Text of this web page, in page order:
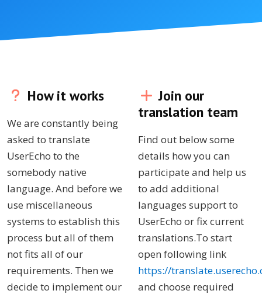
How it works
We are constantly being
asked to translate
UserEcho to the
somebody native
language. And before we
use miscellaneous
systems to establish this
process but all of them
not fits all of our
requirements. Then we
decide to implement our
Join our
translation team
Find out below some
details how you can
participate and help us
to add additional
languages support to
UserEcho or fix current
translations.To start
open following link
https://
and choose required